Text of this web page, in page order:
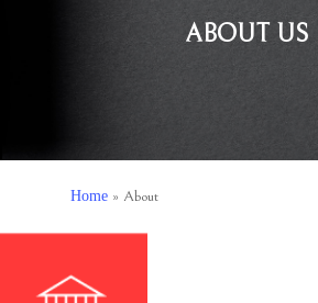
ABOUT US
Home » About